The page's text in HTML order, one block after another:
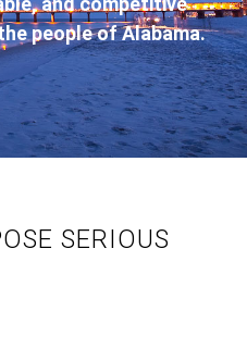
people of Alabama.
SERIOUS